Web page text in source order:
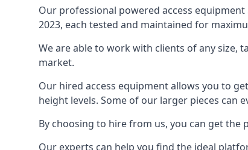
Our professional powered access
2023, each tested and maintained for
We are able to work with clients of any
market.
Our hired access equipment allows you to
height levels. Some of our larger pieces can
By choosing to hire from us, you can get
Our experts can help you find the ideal